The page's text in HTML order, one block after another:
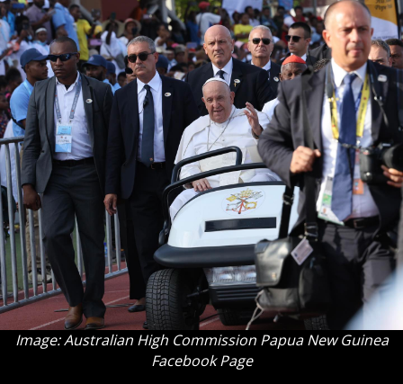
Image: Australian High Commission Papua New Guinea
Facebook Page